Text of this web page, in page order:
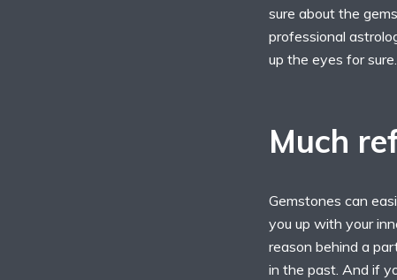
sure about the
professional
up the eyes for sure.
Much
Gemstones can
you up with your
reason behind a
in the past. And if